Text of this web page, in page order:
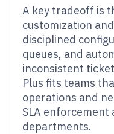
A key tradeoff is
customization
disciplined
queues, and
inconsistent
Plus fits teams
operations and
SLA enforcement
departments.